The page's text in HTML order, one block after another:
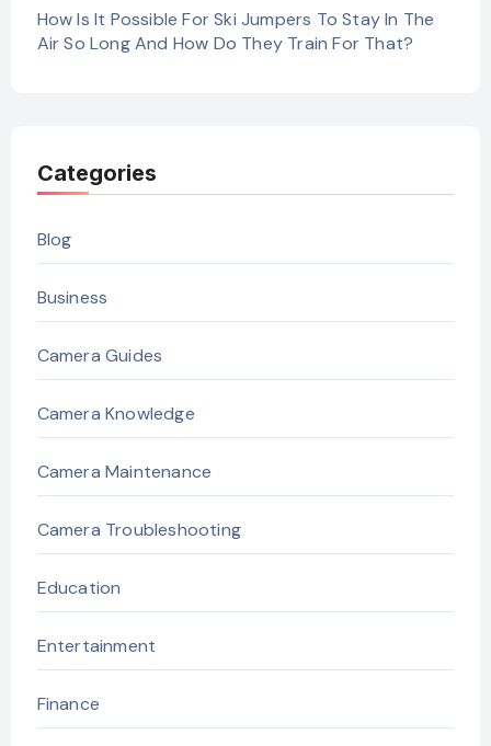
How Is It Possible For Ski Jumpers To Stay In The
Air So Long And How Do They Train For That?
Categories
Blog
Business
Camera Guides
Camera Knowledge
Camera Maintenance
Camera Troubleshooting
Education
Entertainment
Finance